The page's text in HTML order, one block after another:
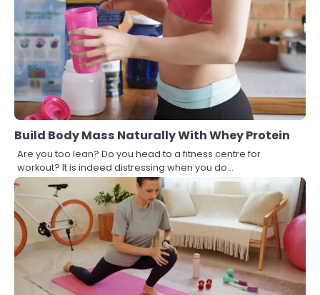
Build Body Mass Naturally With Whey Protein
Are you too lean? Do you head to a fitness centre for
workout? It is indeed distressing when you do…